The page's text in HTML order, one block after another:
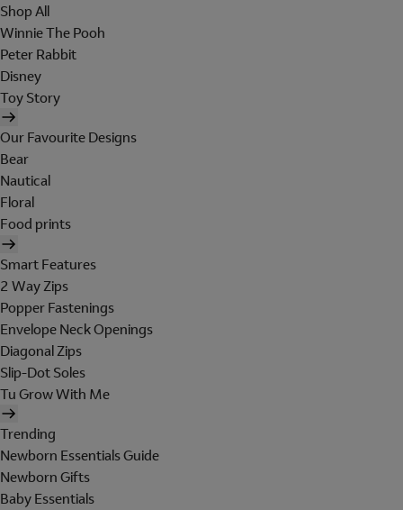
Shop All
Winnie The Pooh
Peter Rabbit
Disney
Toy Story
Our Favourite Designs
Bear
Nautical
Floral
Food prints
Smart Features
2 Way Zips
Popper Fastenings
Envelope Neck Openings
Diagonal Zips
Slip-Dot Soles
Tu Grow With Me
Trending
Newborn Essentials Guide
Newborn Gifts
Baby Essentials